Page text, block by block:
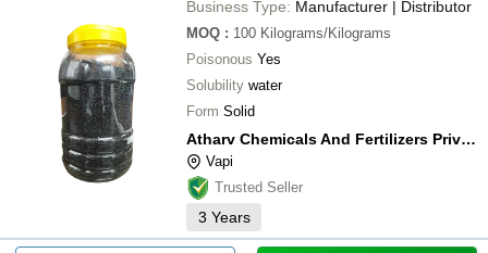
Business Type: Manufacturer | Distributor
MOQ : 100 Kilograms/Kilograms
Poisonous Yes
Solubility water
Form Solid
Atharv Chemicals And Fertilizers Private Limited
Vapi
Trusted Seller
3 Years